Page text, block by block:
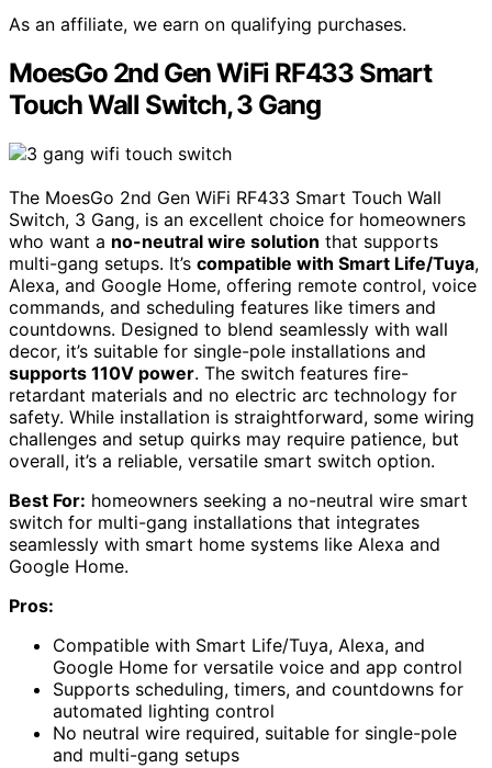
As an affiliate, we earn on qualifying purchases.
MoesGo 2nd Gen WiFi RF433 Smart
Touch Wall Switch, 3 Gang
The MoesGo 2nd Gen WiFi RF433 Smart Touch Wall
Switch, 3 Gang, is an excellent choice for homeowners
who want a no-neutral wire solution that supports
multi-gang setups. It’s compatible with Smart Life/Tuya,
Alexa, and Google Home, offering remote control, voice
commands, and scheduling features like timers and
countdowns. Designed to blend seamlessly with wall
decor, it’s suitable for single-pole installations and
supports 110V power. The switch features fire-
retardant materials and no electric arc technology for
safety. While installation is straightforward, some wiring
challenges and setup quirks may require patience, but
overall, it’s a reliable, versatile smart switch option.
Best For: homeowners seeking a no-neutral wire smart
switch for multi-gang installations that integrates
seamlessly with smart home systems like Alexa and
Google Home.
Pros:
Compatible with Smart Life/Tuya, Alexa, and
Google Home for versatile voice and app control
Supports scheduling, timers, and countdowns for
automated lighting control
No neutral wire required, suitable for single-pole
and multi-gang setups